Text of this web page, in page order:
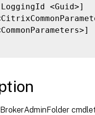
<Guid>]